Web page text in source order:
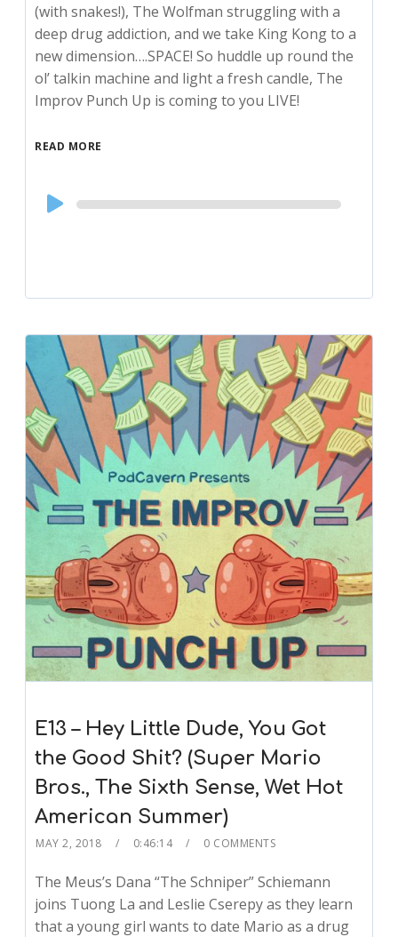
(with snakes!), The Wolfman struggling with a
deep drug addiction, and we take King Kong to a
new dimension….SPACE! So huddle up round the
ol’ talkin machine and light a fresh candle, The
Improv Punch Up is coming to you LIVE!
READ MORE
Audio
Player
E13 – Hey Little Dude, You Got
the Good Shit? (Super Mario
Bros., The Sixth Sense, Wet Hot
American Summer)
MAY 2, 2018 0:46:14 0 COMMENTS
The Meus’s Dana “The Schniper” Schiemann
joins Tuong La and Leslie Cserepy as they learn
that a young girl wants to date Mario as a drug